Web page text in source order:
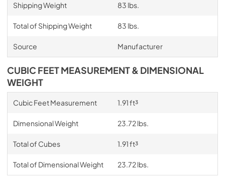
Shipping Weight 83 lbs.
Total of Shipping Weight 83 lbs.
Source Manufacturer
CUBIC FEET MEASUREMENT & DIMENSIONAL
WEIGHT
Cubic Feet Measurement 1.91 ft³
Dimensional Weight 23.72 lbs.
Total of Cubes 1.91 ft³
Total of Dimensional Weight 23.72 lbs.